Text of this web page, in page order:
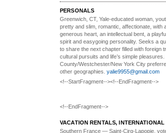
PERSONALS
Greenwich, CT, Yale-educated woman,
pretty and slim, romantic, affectionate, with
generous heart, an intellectual bent, a
spirit and easygoing personality. Seeks a
to share the next chapter filled with foreign
cultural pursuits and life’s simple pleasures.
County/Westchester/New York City
other geographies. yalie9955@gmail.com
<!--StartFragment--><!--EndFragment-->
<!--EndFragment-->
VACATION RENTALS, INTERNATIONAL
Southern France — Saint-Cirq-Lapopie ,